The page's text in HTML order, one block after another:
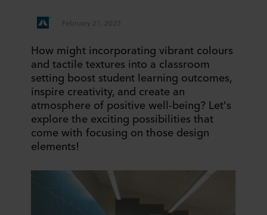
February 21, 2023
How might incorporating vibrant colours
and tactile textures into a classroom
setting boost student learning outcomes,
inspire creativity, and create an
atmosphere of positive well-being? Let's
explore the exciting possibilities that
come with focusing on those design
elements!